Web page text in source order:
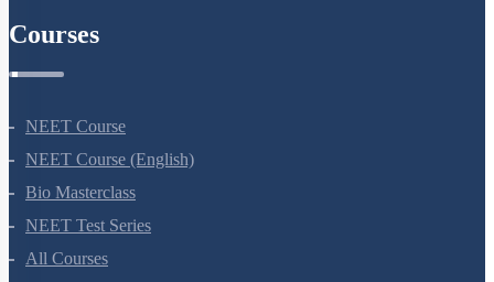
Courses
NEET Course
NEET Course (English)
Bio Masterclass
NEET Test Series